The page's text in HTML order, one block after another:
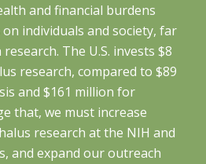
and financial burdens
individuals and society, far
The U.S. invests $8
research, compared to $89
and $161 million for
that, we must increase
research at the NIH and
and expand our outreach